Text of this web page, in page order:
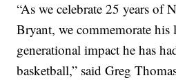
“As we celebrate 25 years
Bryant, we commemorate his
generational impact he has
basketball,” said Greg